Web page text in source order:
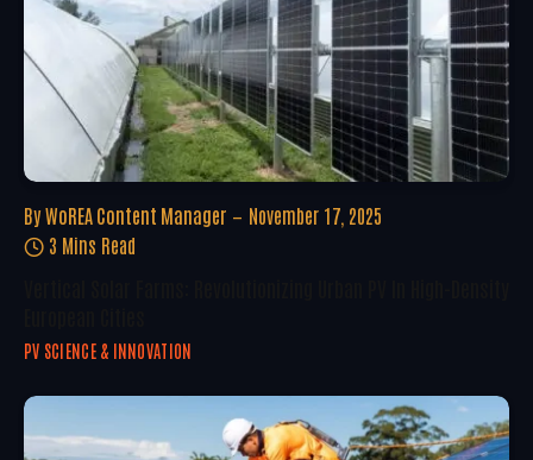
By WoREA Content Manager
November 17, 2025
3 Mins Read
PV SCIENCE & INNOVATION